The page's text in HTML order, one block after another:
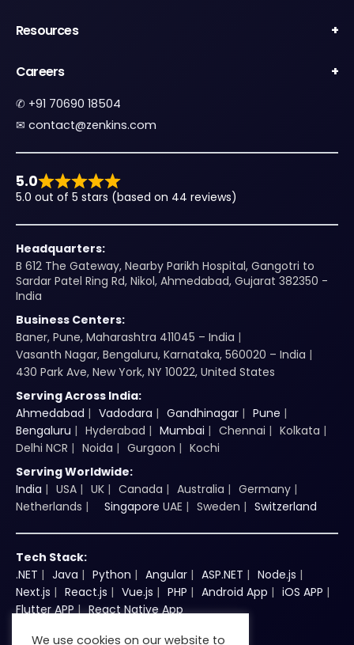
Resources
Careers
✆ +91 70690 18504
✉︎ contact@zenkins.com
5.0
5.0 out of 5 stars (based on 44 reviews)
Headquarters:
B 612 The Gateway, Nearby Parikh Hospital, Gangotri to
Sardar Patel Ring Rd, Nikol, Ahmedabad, Gujarat 382350 -
India
Business Centers:
Baner, Pune, Maharashtra 411045 – India
Vasanth Nagar, Bengaluru, Karnataka, 560020 – India
430 Park Ave, New York, NY 10022, United States
Serving Across India:
Ahmedabad
Vadodara Gandhinagar
Pune
Bengaluru
Hyderabad Mumbai Chennai
Kolkata
Delhi NCR
Noida Gurgaon
Kochi
Serving Worldwide:
India
USA UK Canada Australia
Germany
Netherlands
Singapore UAE Sweden Switzerland
Tech Stack:
.NET
Java Python Angular ASP.NET
Node.js
Next.js
React.js Vue.js PHP Android App
iOS APP
Flutter APP
React Native App
We use cookies on our website to